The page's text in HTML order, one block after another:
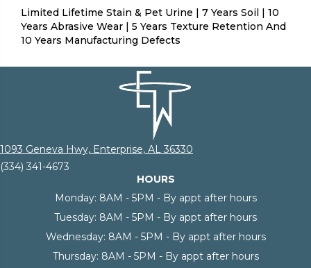
Limited Lifetime Stain & Pet Urine | 7 Years Soil | 10
Years Abrasive Wear | 5 Years Texture Retention And
10 Years Manufacturing Defects
1093 Geneva Hwy, Enterprise, AL 36330
(334) 341-4673
HOURS
Monday: 8AM - 5PM - By appt after hours
Tuesday: 8AM - 5PM - By appt after hours
Wednesday: 8AM - 5PM - By appt after hours
Thursday: 8AM - 5PM - By appt after hours